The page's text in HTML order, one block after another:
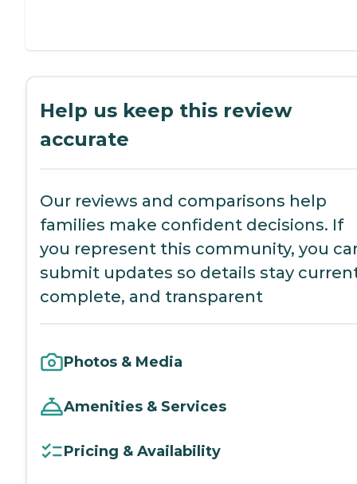
Help us keep this review
accurate
Our reviews and comparisons help
families make confident decisions. If
you represent this community, you
submit updates so details stay
complete, and transparent
Photos & Media
Amenities & Services
Pricing & Availability